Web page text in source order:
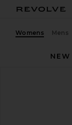
Womens Mens